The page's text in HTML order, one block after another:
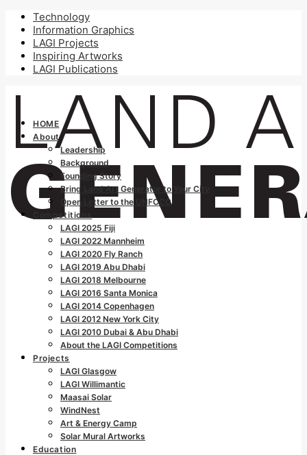
Technology
Information Graphics
LAGI Projects
Inspiring Artworks
LAGI Publications
HOME
About
Leadership
Background
Founding Story
Bring Land Art Generator to Your City
Open Letter to the UNFCCC
Competitions
LAGI 2025 Fiji
LAGI 2022 Mannheim
LAGI 2020 Fly Ranch
LAGI 2019 Abu Dhabi
LAGI 2018 Melbourne
LAGI 2016 Santa Monica
LAGI 2014 Copenhagen
LAGI 2012 New York City
LAGI 2010 Dubai & Abu Dhabi
About the LAGI Competitions
Projects
LAGI Glasgow
LAGI Willimantic
Maasai Solar
WindNest
Art & Energy Camp
Solar Mural Artworks
Education